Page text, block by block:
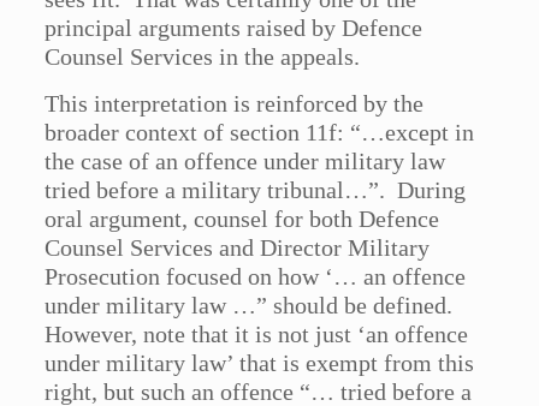
principal arguments raised by Defence
Counsel Services in the appeals.
This interpretation is reinforced by the
broader context of section 11f: “…except in
the case of an offence under military law
tried before a military tribunal…”. During
oral argument, counsel for both Defence
Counsel Services and Director Military
Prosecution focused on how ‘… an offence
under military law …” should be defined.
However, note that it is not just ‘an offence
under military law’ that is exempt from this
right, but such an offence “… tried before a